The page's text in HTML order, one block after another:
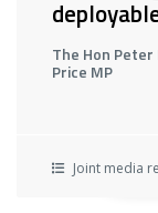
The Hon
Price MP
Joint media